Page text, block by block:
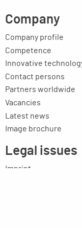
Company
Company profile
Competence
Innovative
Contact persons
Partners worldwide
Vacancies
Latest news
Image brochure
Legal issues
Imprint